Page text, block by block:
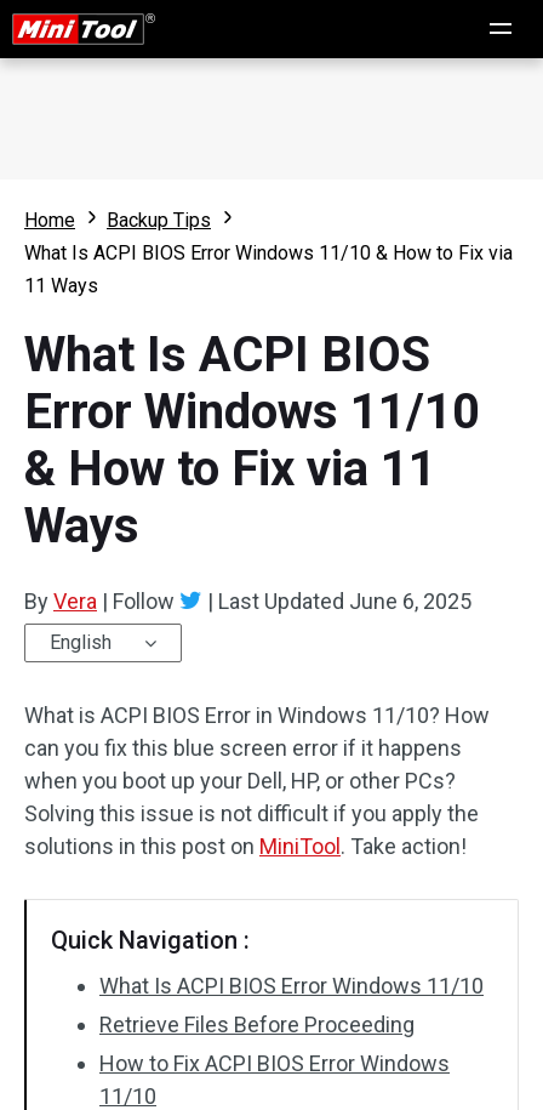
Home
Backup Tips
What Is ACPI BIOS Error Windows 11/10 & How to Fix via
11 Ways
What Is ACPI BIOS
Error Windows 11/10
& How to Fix via 11
Ways
ByVera | Follow | Last Updated June 6, 2025
English
What is ACPI BIOS Error in Windows 11/10? How
can you fix this blue screen error if it happens
when you boot up your Dell, HP, or other PCs?
Solving this issue is not difficult if you apply the
solutions in this post on MiniTool . Take action!
Quick Navigation :
What Is ACPI BIOS Error Windows 11/10
Retrieve Files Before Proceeding
How to Fix ACPI BIOS Error Windows
11/10